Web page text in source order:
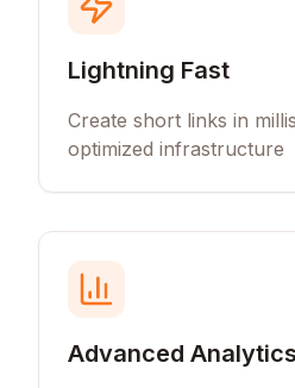
Lightning Fast
Create short links in
optimized infrastructure
Advanced Analytics